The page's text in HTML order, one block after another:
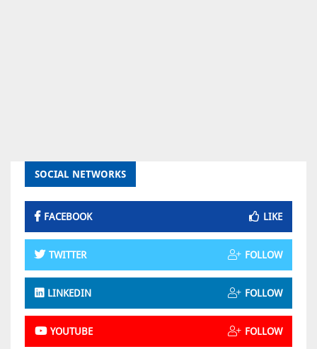
SOCIAL NETWORKS
FACEBOOK LIKE
TWITTER FOLLOW
LINKEDIN FOLLOW
YOUTUBE FOLLOW